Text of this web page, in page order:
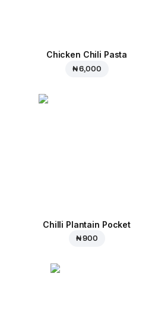
Chicken Chili Pasta
₦ 6,000
Chilli Plantain Pocket
₦ 900